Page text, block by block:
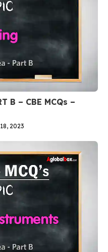
B – CBE MCQs –
2023